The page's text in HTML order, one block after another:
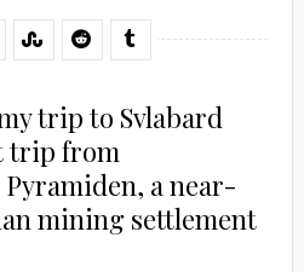
trip to Svlabard
trip from
a near-
mining settlement